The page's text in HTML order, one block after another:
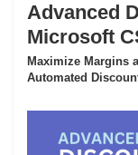
Advanced
Microsoft
Maximize Margins
Automated